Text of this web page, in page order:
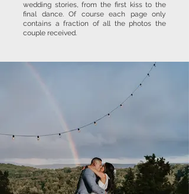
wedding stories, from the first kiss to the
final dance. Of course each page only
contains a fraction of all the photos the
couple received. ​